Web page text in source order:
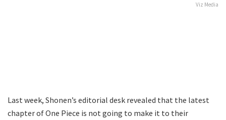
Viz Media
Last week, Shonen’s editorial desk revealed that the latest
chapter of One Piece is not going to make it to their